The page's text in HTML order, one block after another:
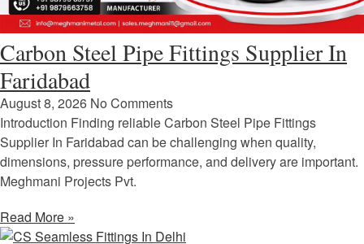
Carbon Steel Pipe Fittings Supplier In
Faridabad
August 8, 2026 No Comments
Introduction Finding reliable Carbon Steel Pipe Fittings
Supplier In Faridabad can be challenging when quality,
dimensions, pressure performance, and delivery are important.
Meghmani Projects Pvt.
Read More »